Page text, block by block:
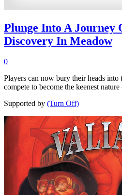
Plunge Into A Journey
Discovery In Meadow
0
Players can now bury their heads into
compete to become the keenest
Supported by (Turn Off)